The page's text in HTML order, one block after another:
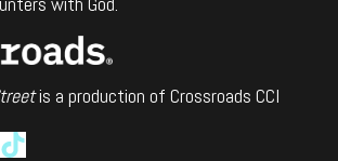
is a production of Crossroads CCI
TikTok